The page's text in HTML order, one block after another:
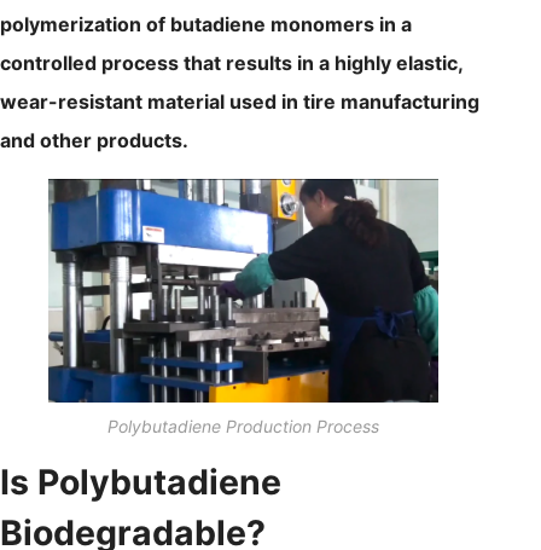
polymerization of butadiene monomers in a
controlled process that results in a highly elastic,
wear-resistant material used in tire manufacturing
and other products.
Polybutadiene Production Process
Is Polybutadiene
Biodegradable?